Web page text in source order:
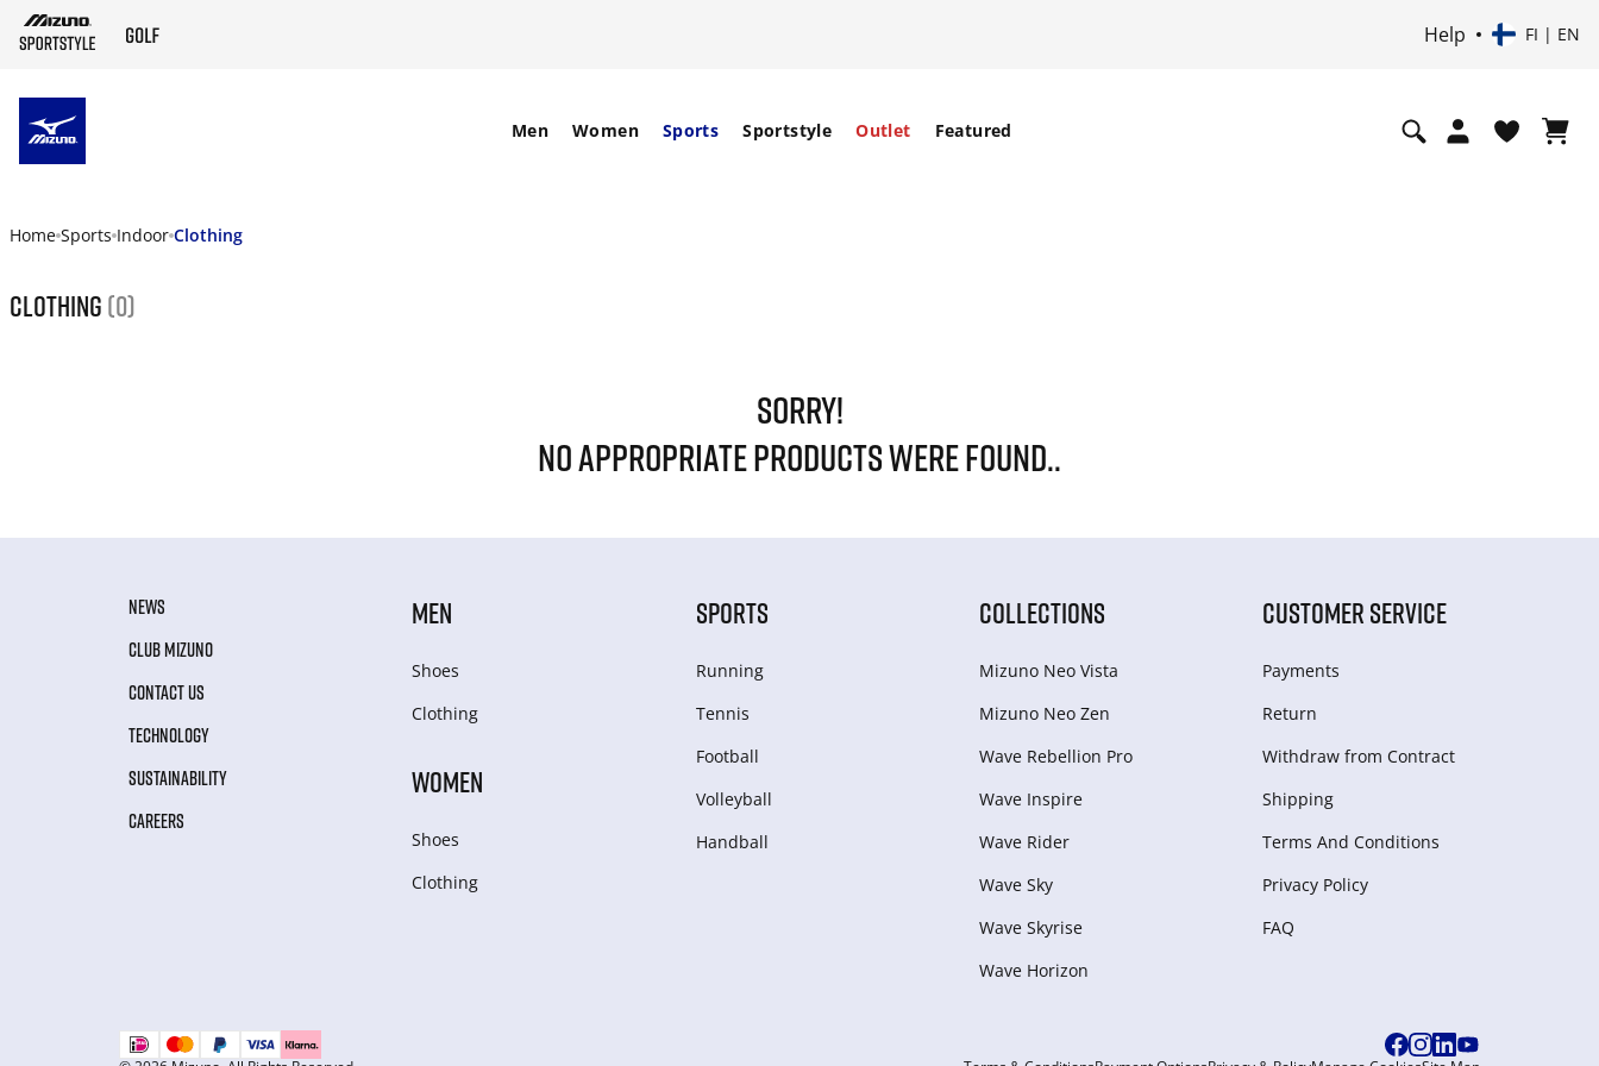
Help FI | EN
Men Women Sports Sportstyle Outlet Featured
Home Sports Indoor Clothing
Clothing (0)
SORRY!
NO APPROPRIATE PRODUCTS WERE FOUND..
NEWS
CLUB MIZUNO
CONTACT US
TECHNOLOGY
SUSTAINABILITY
CAREERS
MEN
Shoes
Clothing
WOMEN
Shoes
Clothing
SPORTS
Running
Tennis
Football
Volleyball
Handball
COLLECTIONS
Mizuno Neo Vista
Mizuno Neo Zen
Wave Rebellion Pro
Wave Inspire
Wave Rider
Wave Sky
Wave Skyrise
Wave Horizon
CUSTOMER SERVICE
Payments
Return
Withdraw from Сontract
Shipping
Terms And Conditions
Privacy Policy
FAQ